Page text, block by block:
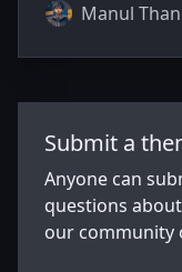
Manul
Submit a
Anyone can
questions
our community